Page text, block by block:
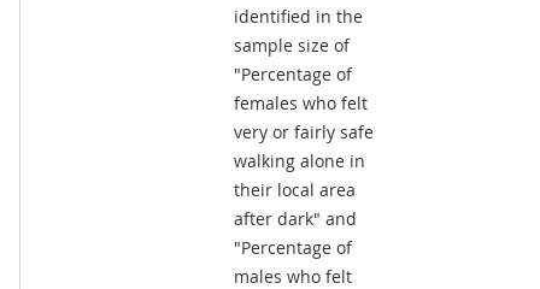
identified in the
sample size of
"Percentage of
females who felt
very or fairly safe
walking alone in
their local area
after dark" and
"Percentage of
males who felt